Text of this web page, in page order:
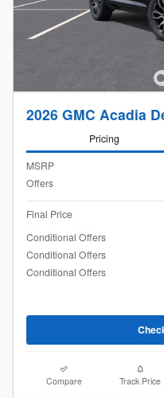
2026 GMC Acadia
Pricing
MSRP
Offers
Final Price
Conditional Offers
Conditional Offers
Conditional Offers
Compare Track Price